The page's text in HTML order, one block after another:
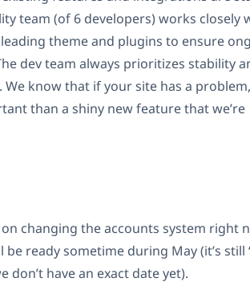
team (of 6 developers) works closely
theme and plugins to ensure
dev team always prioritizes stability
We know that if your site has a problem,
than a shiny new feature that we’re
on changing the accounts system right
be ready sometime during May (it’s still
don’t have an exact date yet).